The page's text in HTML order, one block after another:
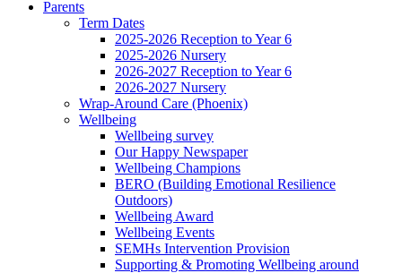
Parents
Term Dates
2025-2026 Reception to Year 6
2025-2026 Nursery
2026-2027 Reception to Year 6
2026-2027 Nursery
Wrap-Around Care (Phoenix)
Wellbeing
Wellbeing survey
Our Happy Newspaper
Wellbeing Champions
BERO (Building Emotional Resilience
Outdoors)
Wellbeing Award
Wellbeing Events
SEMHs Intervention Provision
Supporting & Promoting Wellbeing around